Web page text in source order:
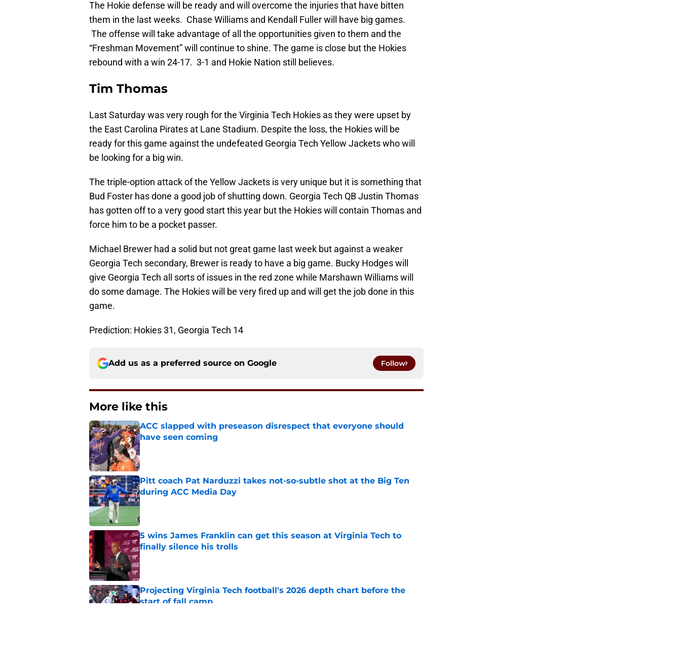
The Hokie defense will be ready and will overcome the injuries that have bitten
them in the last weeks. Chase Williams and Kendall Fuller will have big games.
The offense will take advantage of all the opportunities given to them and the
“Freshman Movement” will continue to shine. The game is close but the Hokies
rebound with a win 24-17. 3-1 and Hokie Nation still believes.
Tim Thomas
Last Saturday was very rough for the Virginia Tech Hokies as they were upset by
the East Carolina Pirates at Lane Stadium. Despite the loss, the Hokies will be
ready for this game against the undefeated Georgia Tech Yellow Jackets who will
be looking for a big win.
The triple-option attack of the Yellow Jackets is very unique but it is something that
Bud Foster has done a good job of shutting down. Georgia Tech QB Justin Thomas
has gotten off to a very good start this year but the Hokies will contain Thomas and
force him to be a pocket passer.
Michael Brewer had a solid but not great game last week but against a weaker
Georgia Tech secondary, Brewer is ready to have a big game. Bucky Hodges will
give Georgia Tech all sorts of issues in the red zone while Marshawn Williams will
do some damage. The Hokies will be very fired up and will get the job done in this
game.
Prediction: Hokies 31, Georgia Tech 14
Add us as a preferred source on Google Follow
More like this
ACC slapped with preseason disrespect that everyone should
have seen coming
Published by on Invalid Date
Pitt coach Pat Narduzzi takes not-so-subtle shot at the Big Ten
during ACC Media Day
Published by on Invalid Date
5 wins James Franklin can get this season at Virginia Tech to
finally silence his trolls
Published by on Invalid Date
Projecting Virginia Tech football's 2026 depth chart before the
start of fall camp